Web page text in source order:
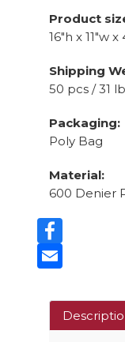
Product
16"h x 11"w x
Shipping
50 pcs / 31
Packaging:
Poly Bag
Material:
600 Denier